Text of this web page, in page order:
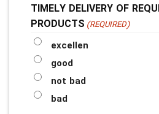
TIMELY DELIVERY OF
PRODUCTS (REQUIRED)
excellen
good
not bad
bad